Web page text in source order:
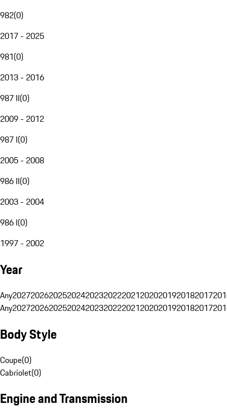
982(0)
2017 - 2025
981(0)
2013 - 2016
987 II(0)
2009 - 2012
987 I(0)
2005 - 2008
986 II(0)
2003 - 2004
986 I(0)
1997 - 2002
Year
Any20272026202520242023202220212020201920182017
Any20272026202520242023202220212020201920182017
Body Style
Coupe(0)
Cabriolet(0)
Engine and Transmission